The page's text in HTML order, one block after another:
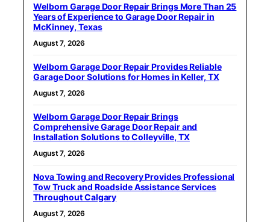
Welborn Garage Door Repair Brings More Than 25
Years of Experience to Garage Door Repair in
McKinney, Texas
August 7, 2026
Welborn Garage Door Repair Provides Reliable
Garage Door Solutions for Homes in Keller, TX
August 7, 2026
Welborn Garage Door Repair Brings
Comprehensive Garage Door Repair and
Installation Solutions to Colleyville, TX
August 7, 2026
Nova Towing and Recovery Provides Professional
Tow Truck and Roadside Assistance Services
Throughout Calgary
August 7, 2026